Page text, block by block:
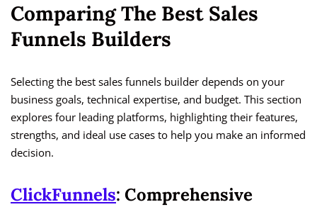
Comparing The Best Sales
Funnels Builders
Selecting the best sales funnels builder depends on your
business goals, technical expertise, and budget. This section
explores four leading platforms, highlighting their features,
strengths, and ideal use cases to help you make an informed
decision.
ClickFunnels: Comprehensive